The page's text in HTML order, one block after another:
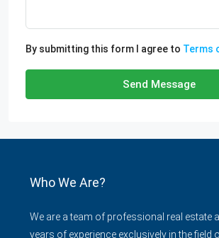
By submitting this form I agree to Terms
Send Message
Who We Are?
We are a team of professional real estate
years of experience exclusively in the field